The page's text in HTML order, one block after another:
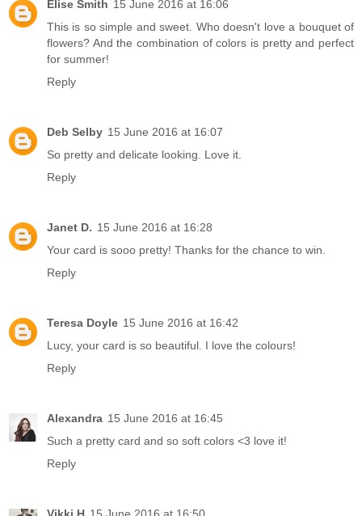
Elise Smith 15 June 2016 at 16:06
This is so simple and sweet. Who doesn't love a bouquet of
flowers? And the combination of colors is pretty and perfect
for summer!
Reply
Deb Selby 15 June 2016 at 16:07
So pretty and delicate looking. Love it.
Reply
Janet D. 15 June 2016 at 16:28
Your card is sooo pretty! Thanks for the chance to win.
Reply
Teresa Doyle 15 June 2016 at 16:42
Lucy, your card is so beautiful. I love the colours!
Reply
Alexandra 15 June 2016 at 16:45
Such a pretty card and so soft colors <3 love it!
Reply